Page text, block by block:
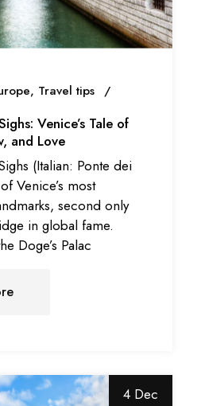
Travel tips
Venice’s Tale of
and Love
(Italian: Ponte dei
Venice’s most
second only
in global fame.
Doge’s Palac
4 Dec